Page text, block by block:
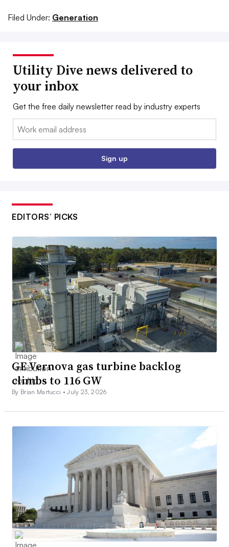
Filed Under: Generation
Utility Dive news delivered to
your inbox
Get the free daily newsletter read by industry experts
Email:
Sign up
EDITORS’ PICKS
GE Vernova gas turbine backlog
climbs to 116 GW
By Brian Martucci •July 23, 2026